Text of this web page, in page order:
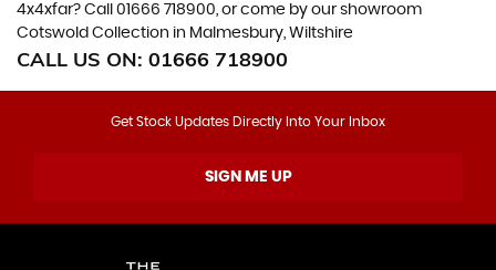
4x4xfar? Call 01666 718900, or come by our showroom
Cotswold Collection in Malmesbury, Wiltshire
CALL US ON: 01666 718900
Get Stock Updates Directly Into Your Inbox
SIGN ME UP